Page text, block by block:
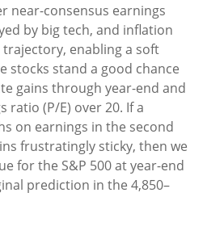
near-consensus earnings
by big tech, and inflation
enabling a soft
stocks stand a good chance
gains through year-end and
ratio (P/E) over 20. If a
on earnings in the second
frustratingly sticky, then we
for the S&P 500 at year-end
prediction in the 4,850–